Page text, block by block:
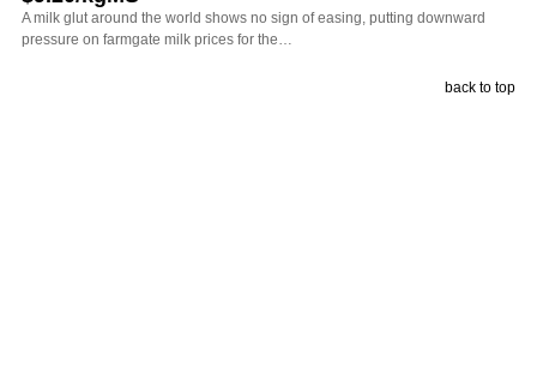
A milk glut around the world shows no sign of easing, putting downward
pressure on farmgate milk prices for the…
back to top